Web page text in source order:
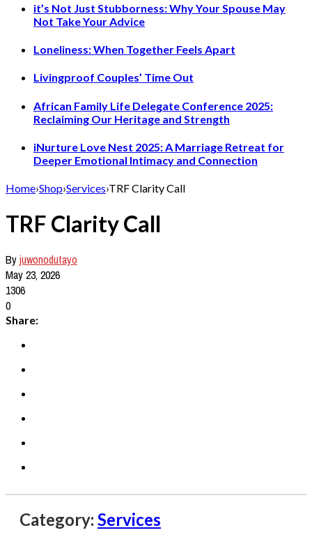
it’s Not Just Stubborness: Why Your Spouse May
Not Take Your Advice
Loneliness: When Together Feels Apart
Livingproof Couples’ Time Out
African Family Life Delegate Conference 2025:
Reclaiming Our Heritage and Strength
iNurture Love Nest 2025: A Marriage Retreat for
Deeper Emotional Intimacy and Connection
Home›Shop›Services›TRF Clarity Call
TRF Clarity Call
Byjuwonodutayo
May 23, 2026
1306
0
Share:
Category: Services